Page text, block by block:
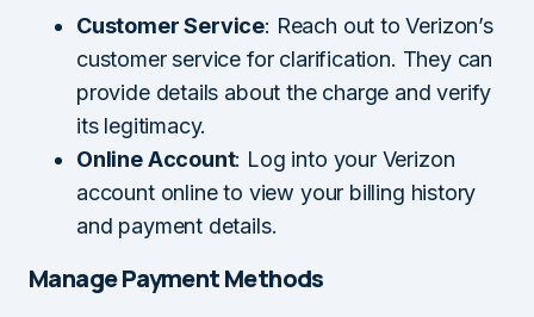
Customer Service: Reach out to Verizon’s
customer service for clarification. They can
provide details about the charge and verify
its legitimacy.
Online Account: Log into your Verizon
account online to view your billing history
and payment details.
Manage Payment Methods